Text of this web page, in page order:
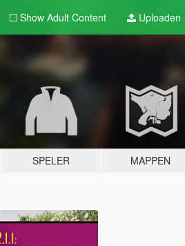
Show Adult Content Uploaden
SPELER MAPPEN